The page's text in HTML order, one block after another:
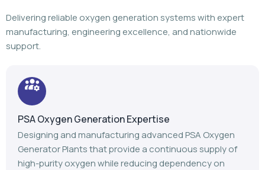
Delivering reliable oxygen generation systems with expert
manufacturing, engineering excellence, and nationwide
support.
PSA Oxygen Generation Expertise
Designing and manufacturing advanced PSA Oxygen
Generator Plants that provide a continuous supply of
high-purity oxygen while reducing dependency on